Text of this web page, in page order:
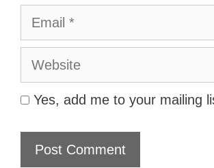
Email
Website
Yes, add me to your mailing